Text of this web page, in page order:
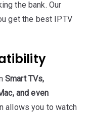
the bank. Our
get the best IPTV
Smart TVs,
and even
allows you to watch